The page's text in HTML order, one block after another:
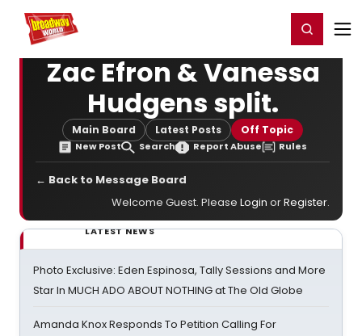
Home For You Register/Login
Zac Efron & Vanessa
Hudgens split.
Main Board Latest Posts Off Topic
New Post Search Report Abuse Rules
← Back to Message Board
Welcome Guest. Please Login orRegister.
LATEST NEWS
Photo Exclusive: Eden Espinosa, Tally Sessions and More
Star In MUCH ADO ABOUT NOTHING at The Old Globe
Amanda Knox Responds To Petition Calling For